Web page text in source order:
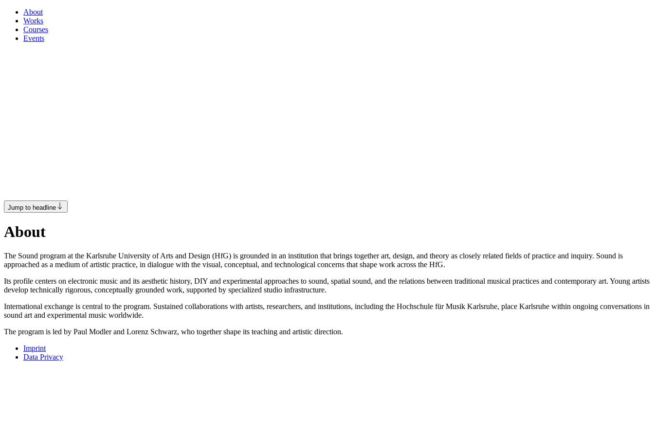
About
Works
Courses
Events
Jump to headline
About
The Sound program at the Karlsruhe University of Arts and Design (HfG) is grounded in an institution that brings together art, design, and theory as closely related fields of practice and inquiry. Sound is
approached as a medium of artistic practice, in dialogue with the visual, conceptual, and technological concerns that shape work across the HfG.
Its profile centers on electronic music and its aesthetic history, DIY and experimental approaches to sound, spatial sound, and the relations between traditional musical practices and contemporary art. Young artists
develop technically rigorous, conceptually grounded work, supported by specialized studio infrastructure.
International exchange is central to the program. Sustained collaborations with artists, researchers, and institutions, including the Hochschule für Musik Karlsruhe, place Karlsruhe within ongoing conversations in
sound art and experimental music worldwide.
The program is led by Paul Modler and Lorenz Schwarz, who together shape its teaching and artistic direction.
Imprint
Data Privacy